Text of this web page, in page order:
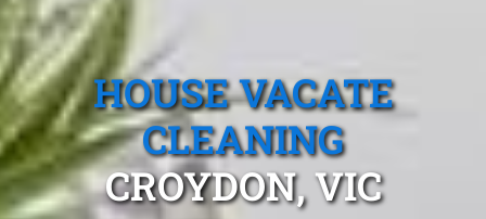
HOUSE VACATE
CLEANING
CROYDON, VIC